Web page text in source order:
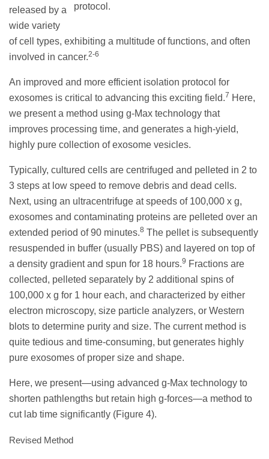
protocol.
released by a
wide variety
of cell types, exhibiting a multitude of functions, and often
involved in cancer.2-6
An improved and more efficient isolation protocol for
exosomes is critical to advancing this exciting field.7 Here,
we present a method using g-Max technology that
improves processing time, and generates a high-yield,
highly pure collection of exosome vesicles.
Typically, cultured cells are centrifuged and pelleted in 2 to
3 steps at low speed to remove debris and dead cells.
Next, using an ultracentrifuge at speeds of 100,000 x g,
exosomes and contaminating proteins are pelleted over an
extended period of 90 minutes.8 The pellet is subsequently
resuspended in buffer (usually PBS) and layered on top of
a density gradient and spun for 18 hours.9 Fractions are
collected, pelleted separately by 2 additional spins of
100,000 x g for 1 hour each, and characterized by either
electron microscopy, size particle analyzers, or Western
blots to determine purity and size. The current method is
quite tedious and time-consuming, but generates highly
pure exosomes of proper size and shape.
Here, we present—using advanced g-Max technology to
shorten pathlengths but retain high g-forces—a method to
cut lab time significantly (Figure 4).
Revised Method